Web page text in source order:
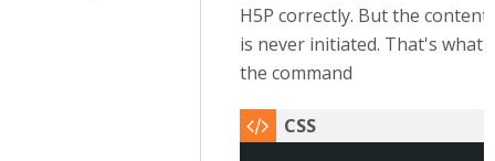
H5P correctly. But the content
is never initiated. That's what
the command